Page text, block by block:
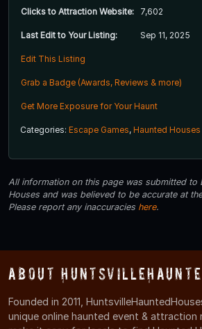
Clicks to Attraction Website: 7,602
Last Edit to Your Listing: Sep 11, 2025
Edit This Listing
Grab a Badge (Awards, Reviews & more)
Get More Exposure for Your Haunt
Categories: Escape Games, Haunted Houses
All information on this page was submitted to
Houses and was believed to be accurate at
Please report any inaccuracies here.
About
Founded in 2011,
unique online haunted event &